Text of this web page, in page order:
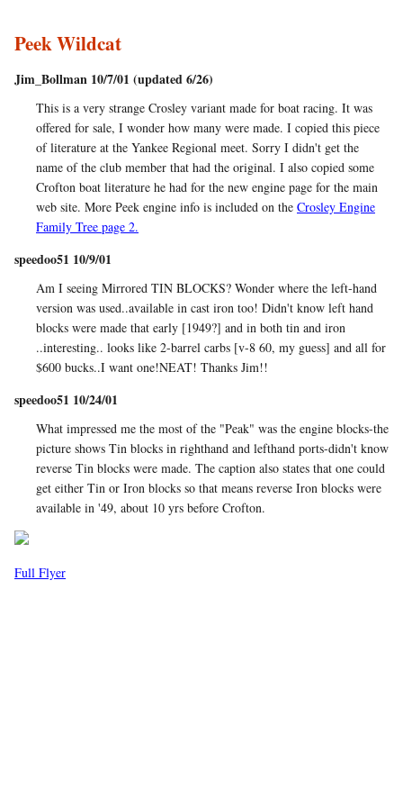
Peek Wildcat
Jim_Bollman 10/7/01 (updated 6/26)
This is a very strange Crosley variant made for boat racing. It was
offered for sale, I wonder how many were made. I copied this piece
of literature at the Yankee Regional meet. Sorry I didn't get the
name of the club member that had the original. I also copied some
Crofton boat literature he had for the new engine page for the main
web site. More Peek engine info is included on the Crosley Engine
Family Tree page 2.
speedoo51 10/9/01
Am I seeing Mirrored TIN BLOCKS? Wonder where the left-hand
version was used..available in cast iron too! Didn't know left hand
blocks were made that early [1949?] and in both tin and iron
..interesting.. looks like 2-barrel carbs [v-8 60, my guess] and all for
$600 bucks..I want one!NEAT! Thanks Jim!!
speedoo51 10/24/01
What impressed me the most of the "Peak" was the engine blocks-the
picture shows Tin blocks in righthand and lefthand ports-didn't know
reverse Tin blocks were made. The caption also states that one could
get either Tin or Iron blocks so that means reverse Iron blocks were
available in '49, about 10 yrs before Crofton.
Full Flyer